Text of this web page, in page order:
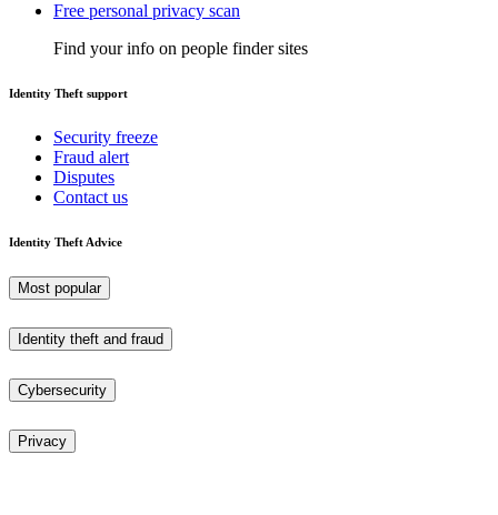
Free personal privacy scan
Find your info on people finder sites
Identity Theft support
Security freeze
Fraud alert
Disputes
Contact us
Identity Theft Advice
Most popular
Identity theft and fraud
Cybersecurity
Privacy